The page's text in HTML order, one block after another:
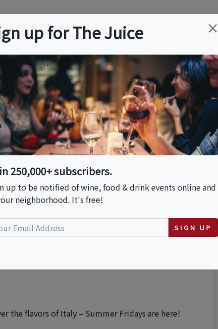
the flavors of Italy – Summer Fridays are here!
×
up for The Juice
250,000+ subscribers.
up to be notified of wine, food & drink events online and
neighborhood. It's free!
SIGN UP